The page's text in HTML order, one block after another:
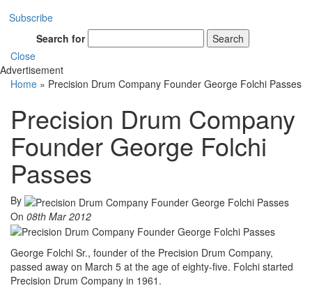
Subscribe
Search for
Search
Close
Advertisement
Home » Precision Drum Company Founder George Folchi Passes
Precision Drum Company
Founder George Folchi
Passes
By
On 08th Mar 2012
George Folchi Sr., founder of the Precision Drum Company,
passed away on March 5 at the age of eighty-five. Folchi started
Precision Drum Company in 1961.